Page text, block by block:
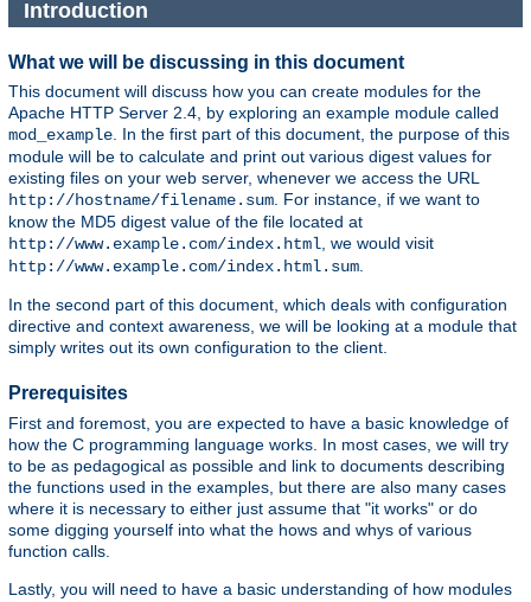
Introduction
What we will be discussing in this document
This document will discuss how you can create modules for the
Apache HTTP Server 2.4, by exploring an example module called
mod_example. In the first part of this document, the purpose of this
module will be to calculate and print out various digest values for
existing files on your web server, whenever we access the URL
http://hostname/filename.sum. For instance, if we want to
know the MD5 digest value of the file located at
http://www.example.com/index.html, we would visit
http://www.example.com/index.html.sum.
In the second part of this document, which deals with configuration
directive and context awareness, we will be looking at a module that
simply writes out its own configuration to the client.
Prerequisites
First and foremost, you are expected to have a basic knowledge of
how the C programming language works. In most cases, we will try
to be as pedagogical as possible and link to documents describing
the functions used in the examples, but there are also many cases
where it is necessary to either just assume that "it works" or do
some digging yourself into what the hows and whys of various
function calls.
Lastly, you will need to have a basic understanding of how modules